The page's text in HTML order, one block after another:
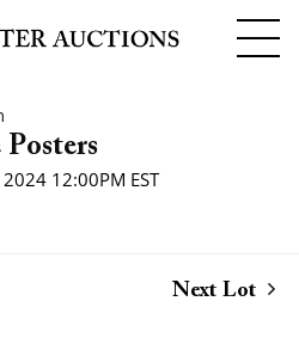
12:00PM EST
Next Lot